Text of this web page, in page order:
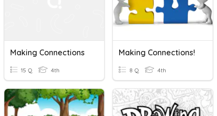
Making Connections
15 Q 4th
Making Connections!
8 Q 4th